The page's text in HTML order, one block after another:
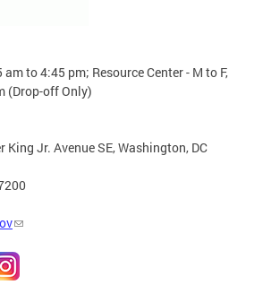
am to 4:45 pm; Resource Center - M to F,
(Drop-off Only)
Jr. Avenue SE, Washington, DC